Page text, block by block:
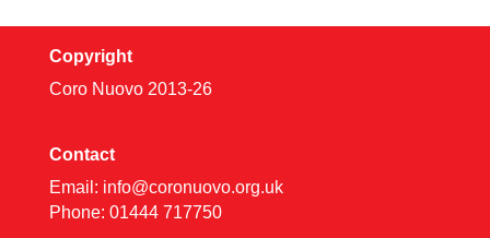
Copyright
Coro Nuovo 2013-26
Contact
Email: info@coronuovo.org.uk
Phone: 01444 717750